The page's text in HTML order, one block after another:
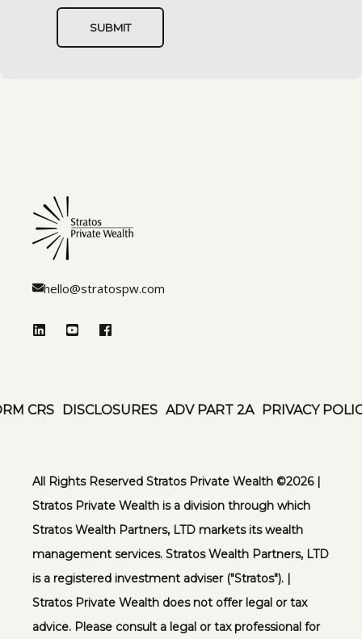
hello@stratospw.com
CRS DISCLOSURES ADV PART 2A PRIVACY
All Rights Reserved Stratos Private Wealth ©️2026 |
Stratos Private Wealth is a division through which
Stratos Wealth Partners, LTD markets its wealth
management services. Stratos Wealth Partners, LTD
is a registered investment adviser ("Stratos"). |
Stratos Private Wealth does not offer legal or tax
advice. Please consult a legal or tax professional for